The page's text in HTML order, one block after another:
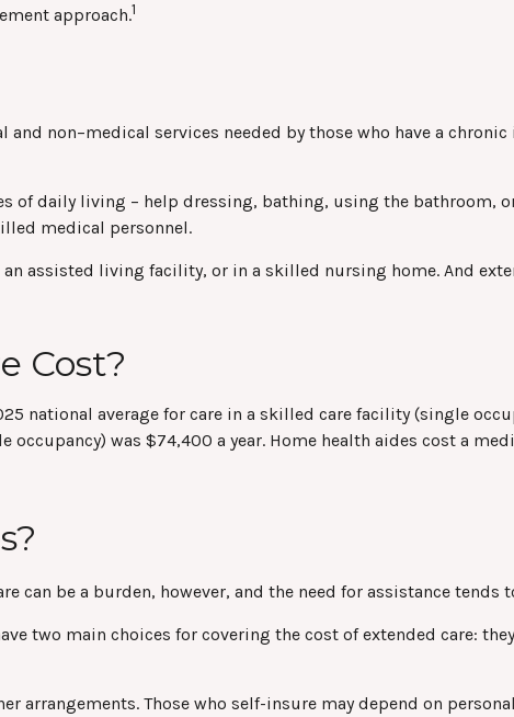
approach.1
non–medical services needed by those who have a
of daily living – help dressing, bathing, using the bathroom,
medical personnel.
assisted living facility, or in a skilled nursing home. And
Cost?
national average for care in a skilled care facility (single
occupancy) was $74,400 a year. Home health aides cost a
can be a burden, however, and the need for assistance tends
two main choices for covering the cost of extended care:
arrangements. Those who self-insure may depend on